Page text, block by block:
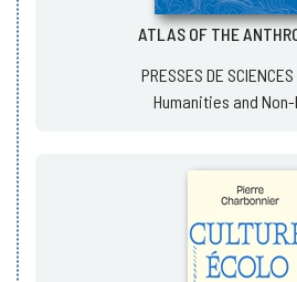
ATLAS OF THE
PRESSES DE
Humanities and